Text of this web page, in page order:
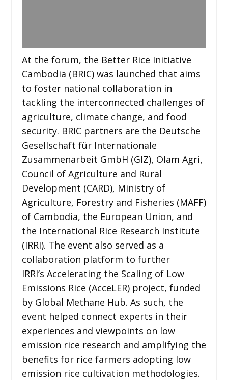
At the forum, the Better Rice Initiative
Cambodia (BRIC) was launched that aims
to foster national collaboration in
tackling the interconnected challenges of
agriculture, climate change, and food
security. BRIC partners are the Deutsche
Gesellschaft für Internationale
Zusammenarbeit GmbH (GIZ), Olam Agri,
Council of Agriculture and Rural
Development (CARD), Ministry of
Agriculture, Forestry and Fisheries (MAFF)
of Cambodia, the European Union, and
the International Rice Research Institute
(IRRI). The event also served as a
collaboration platform to further
IRRI’s Accelerating the Scaling of Low
Emissions Rice (AcceLER) project, funded
by Global Methane Hub. As such, the
event helped connect experts in their
experiences and viewpoints on low
emission rice research and amplifying the
benefits for rice farmers adopting low
emission rice cultivation methodologies.